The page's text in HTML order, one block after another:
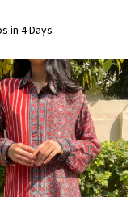
in 4 Days
Loading...